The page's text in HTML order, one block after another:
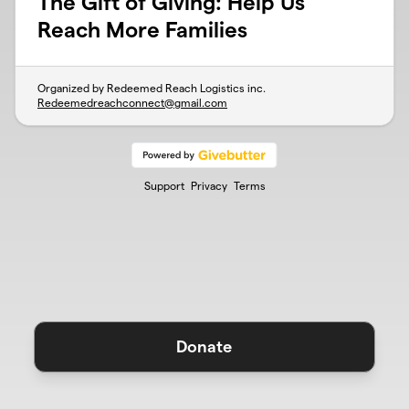
Reach More Families
Organized by Redeemed Reach Logistics inc.
Redeemedreachconnect@gmail.com
Support Privacy Terms
Donate